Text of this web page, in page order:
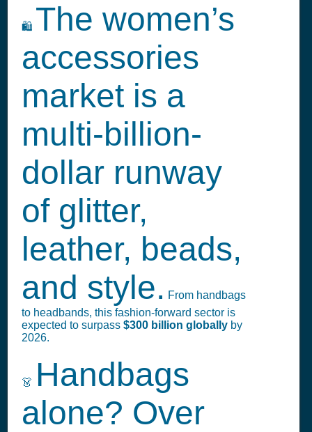
🛍️ The women’s
accessories
market is a
multi-billion-
dollar runway
of glitter,
leather, beads,
and style. From handbags
to headbands, this fashion-forward sector is
expected to surpass $300 billion globally by
2026.
👗 Handbags
alone? Over